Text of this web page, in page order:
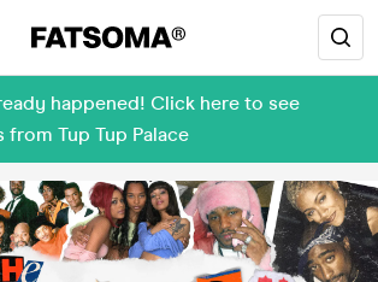
happened! Click here to see
Tup Tup Palace